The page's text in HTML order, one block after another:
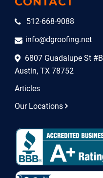
512-668-9088
info@dgroofing.net
6807 Guadalupe St #B
Austin, TX 78752
Articles
Our Locations